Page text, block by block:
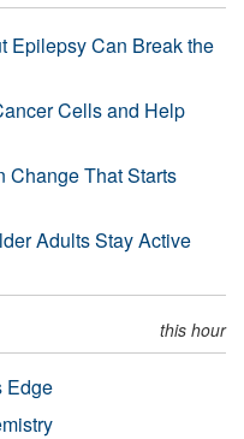
Epilepsy Can Break the
Cells and Help
Change That Starts
Adults Stay Active
this hour
Edge